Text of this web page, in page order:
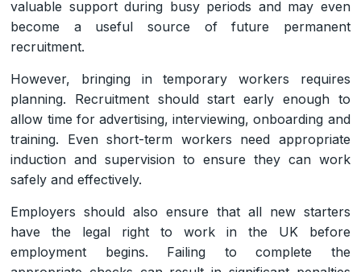
valuable support during busy periods and may even
become a useful source of future permanent
recruitment.
However, bringing in temporary workers requires
planning. Recruitment should start early enough to
allow time for advertising, interviewing, onboarding and
training. Even short-term workers need appropriate
induction and supervision to ensure they can work
safely and effectively.
Employers should also ensure that all new starters
have the legal right to work in the UK before
employment begins. Failing to complete the